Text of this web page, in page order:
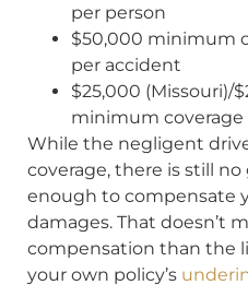
per person
$50,000 minimum
per accident
$25,000 (Missouri)/
minimum
While the negligent
coverage, there is still
enough to compensate
damages. That doesn’t
compensation than the
your own policy’s